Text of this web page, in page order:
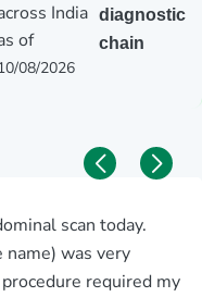
India
of
08/2026
diagnostic
chain
scan today.
was very
required my